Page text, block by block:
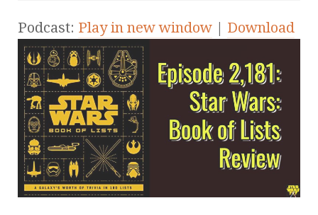
Podcast: Play in new window | Download